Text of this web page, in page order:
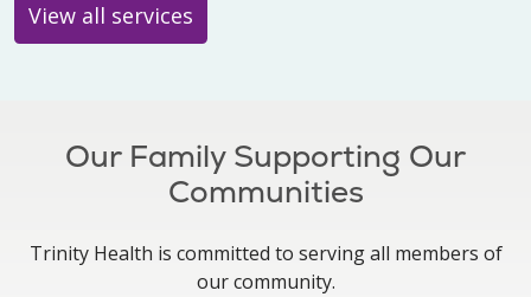
View all services
Our Family Supporting Our
Communities
Trinity Health is committed to serving all members of
our community.